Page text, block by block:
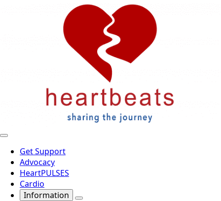
Get Support
Advocacy
HeartPULSES
Cardio
Information